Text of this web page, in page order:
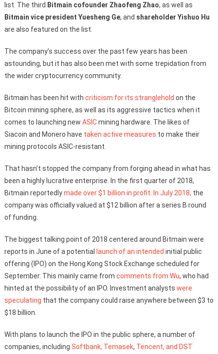
list. The third Bitmain cofounder Zhaofeng Zhao, as well as
Bitmain vice president Yuesheng Ge, and shareholder Yishuo Hu
are also featured on the list.
The company’s success over the past few years has been
astounding, but it has also been met with some trepidation from
the wider cryptocurrency community.
Bitmain has been hit with criticism for its stranglehold on the
Bitcoin mining sphere, as well as its aggressive tactics when it
comes to launching new ASICmining hardware. The likes of
Siacoin and Monero have taken active measures to make their
mining protocols ASIC-resistant.
That hasn’t stopped the company from forging ahead in what has
been a highly lucrative enterprise. In the first quarter of 2018,
Bitmain reportedlymade over $1 billion in profit In July 2018, the
company was officially valued at $12 billion after a series B round
of funding.
The biggest talking point of 2018 centered around Bitmain were
reports in June of a potential launch of an intended initial public
offering (IPO) on the Hong Kong Stock Exchange scheduled for
September. This mainly came from comments from Wu, who had
hinted at the possibility of an IPO. Investment analysts were
speculating that the company could raise anywhere between $3 to
$18 billion.
With plans to launch the IPO in the public sphere, a number of
companies, including Softbank, Temasek, Tencent, and DST